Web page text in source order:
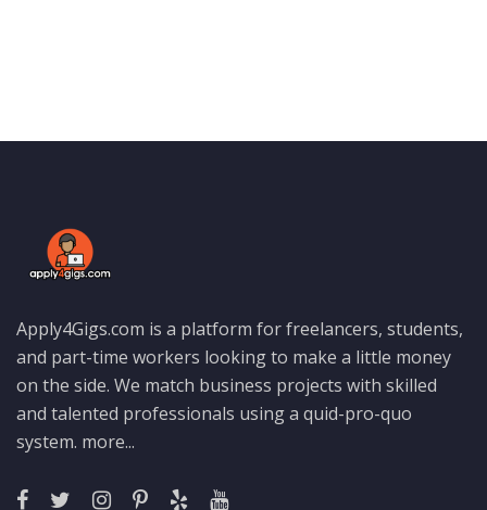
Apply4Gigs.com is a platform for freelancers, students,
and part-time workers looking to make a little money
on the side. We match business projects with skilled
and talented professionals using a quid-pro-quo
system. more...